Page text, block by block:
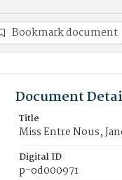
Bookmark document
Document
Title
Miss Entre Nous,
Digital ID
p-od000971